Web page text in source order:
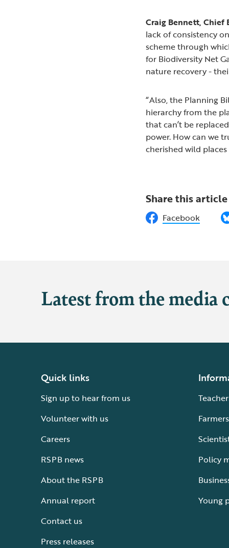
Craig Bennett, Chief
lack of consistency
scheme through
for Biodiversity Net
nature recovery -
“Also, the Planning
hierarchy from the
that can’t be
power. How can we
cherished wild
Share this article
Facebook
Latest from the media
Quick links
Sign up to hear from us
Volunteer with us
Careers
RSPB news
About the RSPB
Annual report
Contact us
Press releases
Policy
Young